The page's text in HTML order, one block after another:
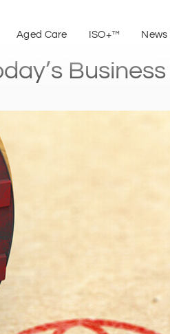
Aged Care ISO+™ News